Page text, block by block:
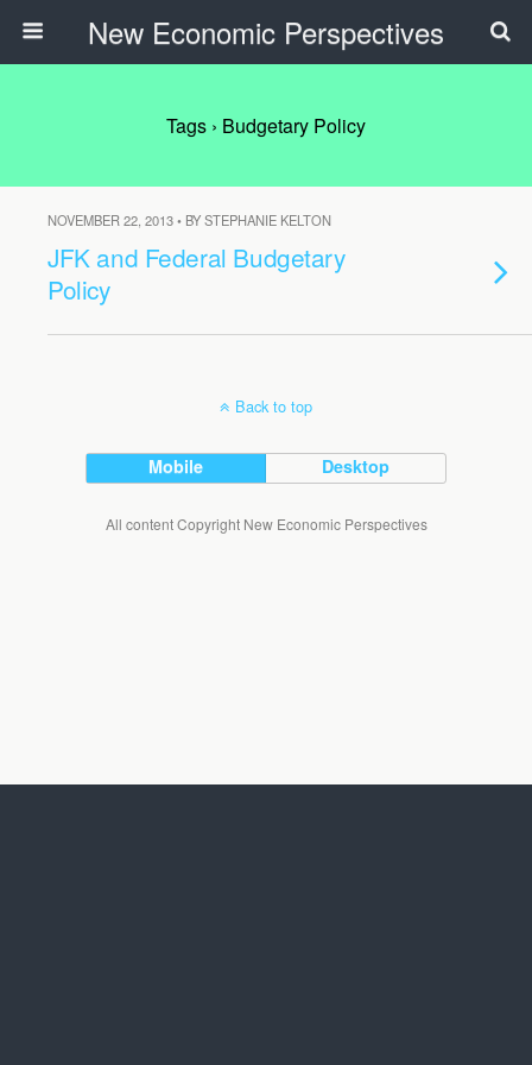
New Economic Perspectives
Tags › Budgetary Policy
NOVEMBER 22, 2013 • BY STEPHANIE KELTON
JFK and Federal Budgetary
Policy
Back to top
Mobile Desktop
All content Copyright New Economic Perspectives